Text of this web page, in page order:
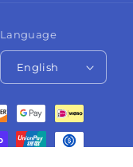
Language
English